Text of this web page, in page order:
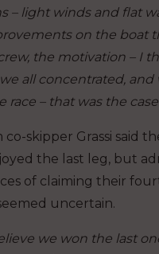
– light winds and flat
on the boat
the motivation – I
all concentrated,
race – that was the case
co-skipper Grassi said
the last leg, but
of claiming their
uncertain.
we won the last